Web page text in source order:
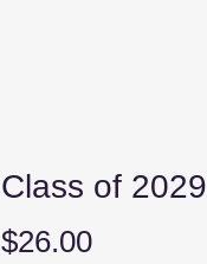
Class of
$26.00Price